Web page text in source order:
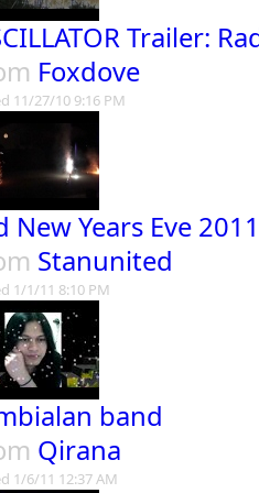
Trailer:
Foxdove
11/27/10 9:16 PM
New Years Eve 2011
Stanunited
1/1/11 8:10 PM
band
Qirana
1/6/11 12:37 AM